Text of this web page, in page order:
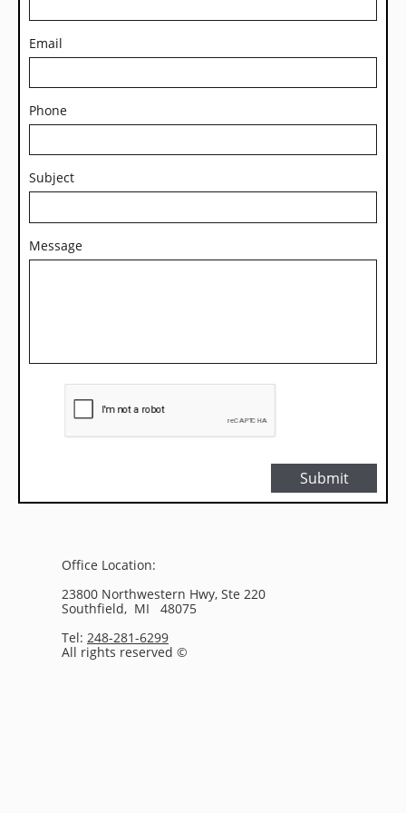
Email
Phone
Subject
Message
Submit
Office Location:
23800 Northwestern Hwy, Ste 220
Southfield, MI 48075
Tel: 248-281-6299
All rights reserved ©